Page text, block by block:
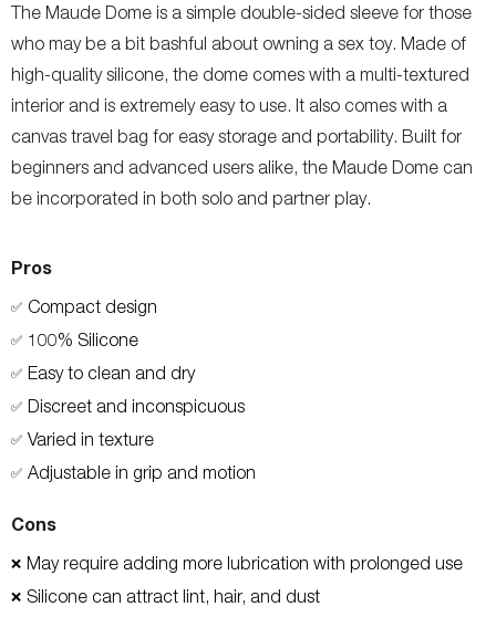
The Maude Dome is a simple double-sided sleeve for those
who may be a bit bashful about owning a sex toy. Made of
high-quality silicone, the dome comes with a multi-textured
interior and is extremely easy to use. It also comes with a
canvas travel bag for easy storage and portability. Built for
beginners and advanced users alike, the Maude Dome can
be incorporated in both solo and partner play.
Pros
✅ Compact design
✅ 100% Silicone
✅ Easy to clean and dry
✅ Discreet and inconspicuous
✅ Varied in texture
✅ Adjustable in grip and motion
Cons
❌ May require adding more lubrication with prolonged use
❌ Silicone can attract lint, hair, and dust